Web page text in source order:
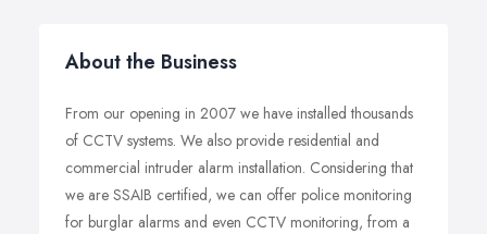
About the Business
From our opening in 2007 we have installed thousands
of CCTV systems. We also provide residential and
commercial intruder alarm installation. Considering that
we are SSAIB certified, we can offer police monitoring
for burglar alarms and even CCTV monitoring, from a